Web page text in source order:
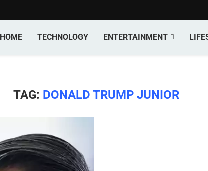
HOME TECHNOLOGY ENTERTAINMENT
TAG: DONALD TRUMP JUNIOR